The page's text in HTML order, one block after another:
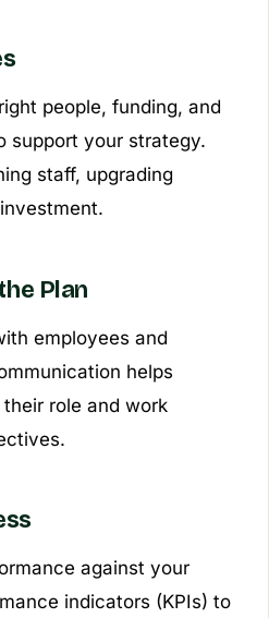
people, funding, and
support your strategy.
staff, upgrading
Plan
employees and
helps
role and work
against your
indicators (KPIs) to